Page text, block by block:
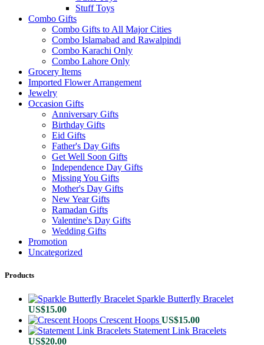
Stuff Toys
Combo Gifts
Combo Gifts to All Major Cities
Combo Islamabad and Rawalpindi
Combo Karachi Only
Combo Lahore Only
Grocery Items
Imported Flower Arrangement
Jewelry
Occasion Gifts
Anniversary Gifts
Birthday Gifts
Eid Gifts
Father's Day Gifts
Get Well Soon Gifts
Independence Day Gifts
Missing You Gifts
Mother's Day Gifts
New Year Gifts
Ramadan Gifts
Valentine's Day Gifts
Wedding Gifts
Promotion
Uncategorized
Products
Sparkle Butterfly Bracelet
US$15.00
Crescent Hoops US$15.00
Statement Link Bracelets
US$20.00